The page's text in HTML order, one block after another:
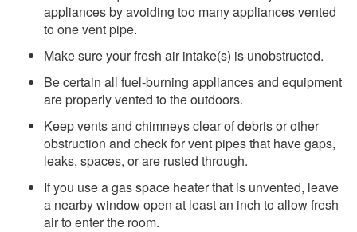
appliances by avoiding too many appliances vented
to one vent pipe.
Make sure your fresh air intake(s) is unobstructed.
Be certain all fuel-burning appliances and equipment
are properly vented to the outdoors.
Keep vents and chimneys clear of debris or other
obstruction and check for vent pipes that have gaps,
leaks, spaces, or are rusted through.
If you use a gas space heater that is unvented, leave
a nearby window open at least an inch to allow fresh
air to enter the room.